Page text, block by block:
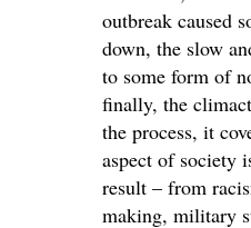
outbreak caused
down, the slow
to some form of
finally, the
the process, it
aspect of society
result – from
making, military